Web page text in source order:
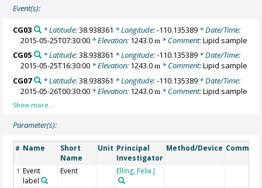
Event(s):
CG03 * Latitude:38.938361 * Longitude:-110.135389* Date/Time:
2015-05-25T07:30:00 * Elevation: 1243.0m * Comment:Lipid sample
CG05
* Latitude:38.938361 * Longitude:-110.135389* Date/Time:
2015-05-25T16:30:00 * Elevation: 1243.0m * Comment:Lipid sample
CG07
* Latitude:38.938361 * Longitude:-110.135389* Date/Time:
2015-05-26T00:30:00 * Elevation: 1243.0m * Comment:Lipid sample
Parameter(s):
# Name
Short
Name
Unit Principal
Investigator
Method/Device Comment
1 Event
label
Event Elling, Felix J